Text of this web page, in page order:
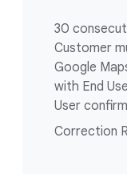
30
Customer
Google
with End
User
Correction